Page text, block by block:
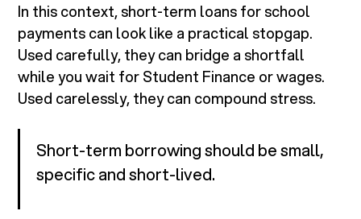
In this context, short-term loans for school
payments can look like a practical stopgap.
Used carefully, they can bridge a shortfall
while you wait for Student Finance or wages.
Used carelessly, they can compound stress.
Short-term borrowing should be small,
specific and short-lived.